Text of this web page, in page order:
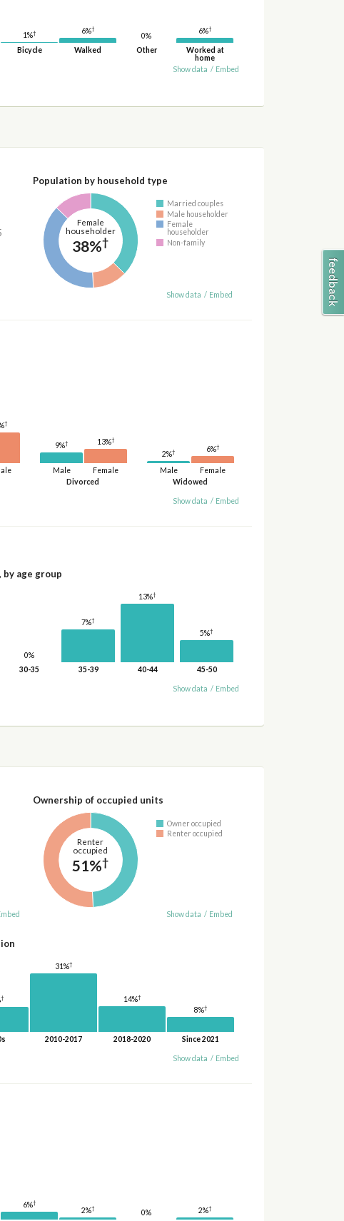
1%†
Bicycle
6%†
Walked
0%
Other
6%†
Worked at
home
Show data / Embed
Population by household type
Female
householder
38%†
Married couples
Male householder
Female
householder
Non-family
Show data / Embed
†
Divorced
Male
9%†
Female
13%†
Widowed
Male
2%†
Female
6%†
Show data / Embed
age group
0%
30-35
7%†
35-39
13%†
40-44
5%†
45-50
Show data / Embed
Ownership of occupied units
Renter
occupied
51%†
Owner occupied
Renter occupied
Show data / Embed
†
31%†
2010-2017
14%†
2018-2020
8%†
Since 2021
Show data / Embed
6%†
2%†
0% 2%†